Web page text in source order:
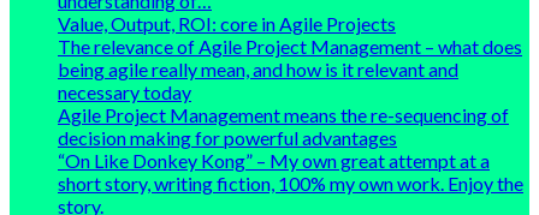
Value, Output, ROI: core in Agile Projects
The relevance of Agile Project Management – what does
being agile really mean, and how is it relevant and
necessary today
Agile Project Management means the re-sequencing of
decision making for powerful advantages
“On Like Donkey Kong” – My own great attempt at a
short story, writing fiction, 100% my own work. Enjoy the
story.